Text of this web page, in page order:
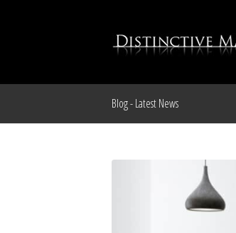
Blog - Latest News